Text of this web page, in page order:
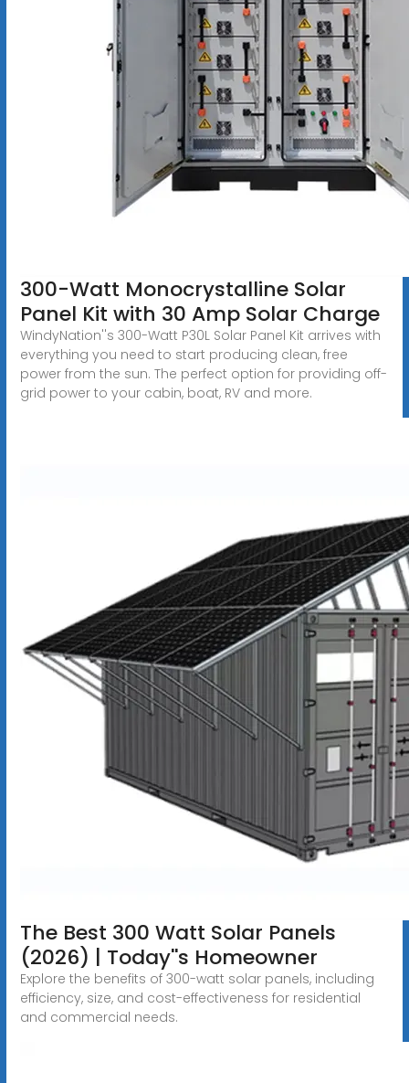
300-Watt Monocrystalline Solar
Panel Kit with 30 Amp Solar Charge
WindyNation''s 300-Watt P30L Solar Panel Kit arrives with
everything you need to start producing clean, free
power from the sun. The perfect option for providing off-
grid power to your cabin, boat, RV and more.
The Best 300 Watt Solar Panels
(2026) | Today''s Homeowner
Explore the benefits of 300-watt solar panels, including
efficiency, size, and cost-effectiveness for residential
and commercial needs.